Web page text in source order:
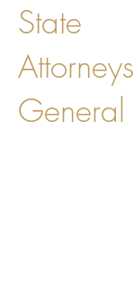
State
Attorneys
General